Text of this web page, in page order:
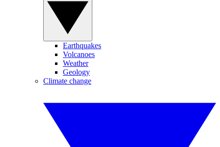
Earthquakes
Volcanoes
Weather
Geology
Climate change